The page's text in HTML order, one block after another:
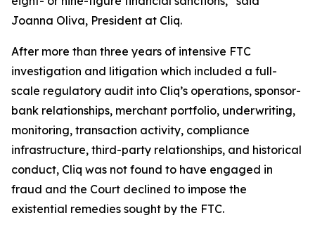
Joanna Oliva, President at Cliq.
After more than three years of intensive FTC
investigation and litigation which included a full-
scale regulatory audit into Cliq’s operations, sponsor-
bank relationships, merchant portfolio, underwriting,
monitoring, transaction activity, compliance
infrastructure, third-party relationships, and historical
conduct, Cliq was not found to have engaged in
fraud and the Court declined to impose the
existential remedies sought by the FTC.